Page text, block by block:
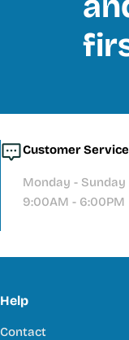
Customer Service
Monday - Sunday
9:00AM - 6:00PM
Help
Contact